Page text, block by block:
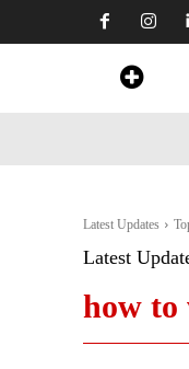
Latest Updates
Latest
how to